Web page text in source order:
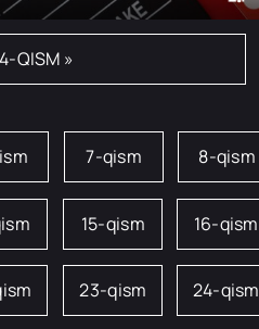
4-QISM »
7-qism 8-qism
15-qism 16-qism
23-qism 24-qism